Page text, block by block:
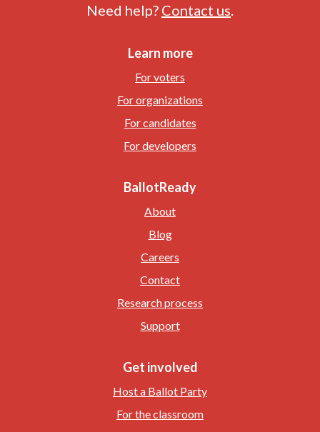
Need help? Contact us
Learn more
For voters
For organizations
For candidates
For developers
BallotReady
About
Blog
Careers
Contact
Research process
Support
Get involved
Host a Ballot Party
For the classroom